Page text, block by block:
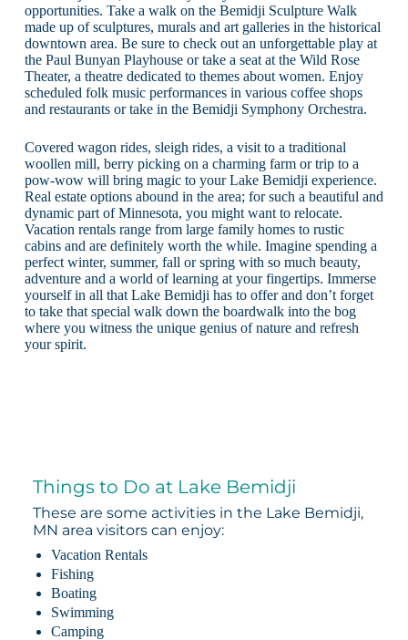
opportunities. Take a walk on the Bemidji Sculpture Walk
made up of sculptures, murals and art galleries in the historical
downtown area. Be sure to check out an unforgettable play at
the Paul Bunyan Playhouse or take a seat at the Wild Rose
Theater, a theatre dedicated to themes about women. Enjoy
scheduled folk music performances in various coffee shops
and restaurants or take in the Bemidji Symphony Orchestra.
Covered wagon rides, sleigh rides, a visit to a traditional
woollen mill, berry picking on a charming farm or trip to a
pow-wow will bring magic to your Lake Bemidji experience.
Real estate options abound in the area; for such a beautiful and
dynamic part of Minnesota, you might want to relocate.
Vacation rentals range from large family homes to rustic
cabins and are definitely worth the while. Imagine spending a
perfect winter, summer, fall or spring with so much beauty,
adventure and a world of learning at your fingertips. Immerse
yourself in all that Lake Bemidji has to offer and don’t forget
to take that special walk down the boardwalk into the bog
where you witness the unique genius of nature and refresh
your spirit.
Things to Do at Lake Bemidji
These are some activities in the Lake Bemidji,
MN area visitors can enjoy:
Vacation Rentals
Fishing
Boating
Swimming
Camping